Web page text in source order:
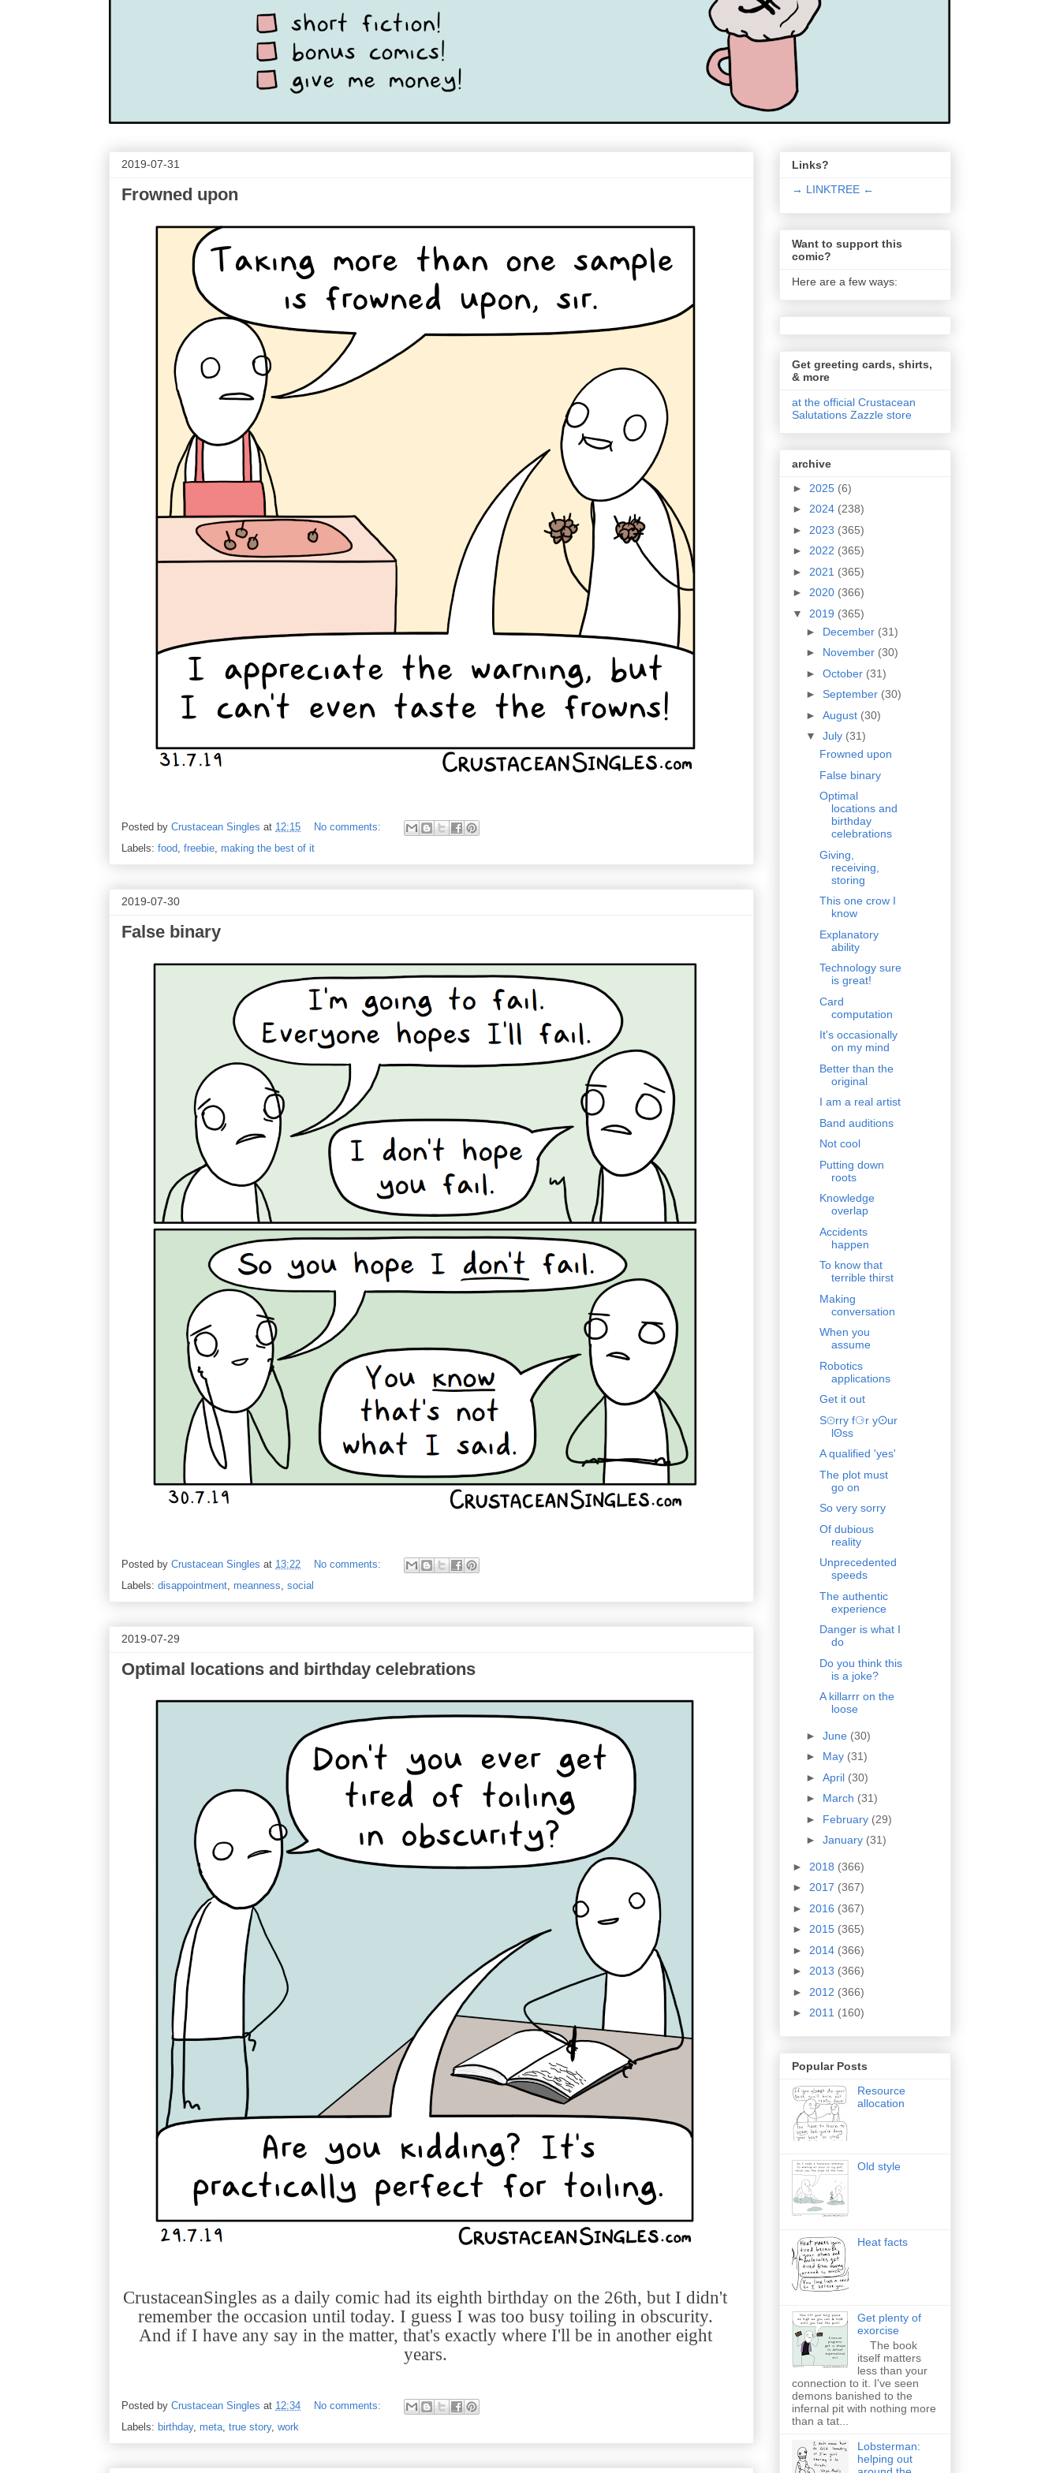
2019-07-31
Frowned upon
Posted by Crustacean Singles at 12:15
No comments:
Labels: food, freebie, making the best of it
2019-07-30
False binary
Posted by Crustacean Singles at 13:22
No comments:
Labels: disappointment, meanness, social
2019-07-29
Optimal locations and birthday celebrations
CrustaceanSingles as a daily comic had its eighth birthday on the 26th, but I didn't
remember the occasion until today. I guess I was too busy toiling in obscurity.
And if I have any say in the matter, that's exactly where I'll be in another eight
years.
Posted by Crustacean Singles at 12:34
No comments:
Labels: birthday, meta, true story, work
Links?
→ LINKTREE ←
Want to support this
comic?
Here are a few ways:
Get greeting cards, shirts,
& more
at the official Crustacean
Salutations Zazzle store
archive
► 2025 (6)
► 2024 (238)
► 2023 (365)
► 2022 (365)
► 2021 (365)
► 2020 (366)
▼ 2019 (365)
► December (31)
► November (30)
► October (31)
► September (30)
► August (30)
▼ July (31)
Frowned upon
False binary
Optimal
locations and
birthday
celebrations
Giving,
receiving,
storing
This one crow I
know
Explanatory
ability
Technology sure
is great!
Card
computation
It's occasionally
on my mind
Better than the
original
I am a real artist
Band auditions
Not cool
Putting down
roots
Knowledge
overlap
Accidents
happen
To know that
terrible thirst
Making
conversation
When you
assume
Robotics
applications
Get it out
S⊙rry f⚆r yⵙur
lʘss
A qualified 'yes'
The plot must
go on
So very sorry
Of dubious
reality
Unprecedented
speeds
The authentic
experience
Danger is what I
do
Do you think this
is a joke?
A killarrr on the
loose
► June (30)
► May (31)
► April (30)
► March (31)
► February (29)
► January (31)
► 2018 (366)
► 2017 (367)
► 2016 (367)
► 2015 (365)
► 2014 (366)
► 2013 (366)
► 2012 (366)
► 2011 (160)
Popular Posts
Resource
allocation
Old style
Heat facts
Get plenty of
exorcise
The book
itself matters
less than your
connection to it. I've seen
demons banished to the
infernal pit with nothing more
than a tat...
Lobsterman:
helping out